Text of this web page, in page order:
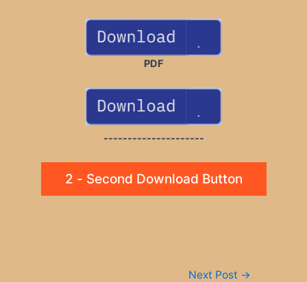
PDF
---------------------
2 - Second Download Button
Next Post →